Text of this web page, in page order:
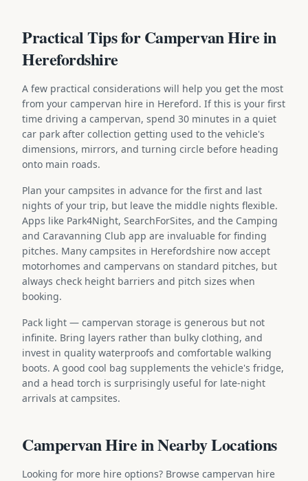
Practical Tips for Campervan Hire in
Herefordshire
A few practical considerations will help you get the most
from your campervan hire in Hereford. If this is your first
time driving a campervan, spend 30 minutes in a quiet
car park after collection getting used to the vehicle's
dimensions, mirrors, and turning circle before heading
onto main roads.
Plan your campsites in advance for the first and last
nights of your trip, but leave the middle nights flexible.
Apps like Park4Night, SearchForSites, and the Camping
and Caravanning Club app are invaluable for finding
pitches. Many campsites in Herefordshire now accept
motorhomes and campervans on standard pitches, but
always check height barriers and pitch sizes when
booking.
Pack light — campervan storage is generous but not
infinite. Bring layers rather than bulky clothing, and
invest in quality waterproofs and comfortable walking
boots. A good cool bag supplements the vehicle's fridge,
and a head torch is surprisingly useful for late-night
arrivals at campsites.
Campervan Hire in Nearby Locations
Looking for more hire options? Browse campervan hire